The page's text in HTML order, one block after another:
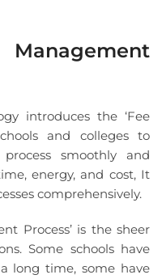
introduces the ‘Fee
and colleges to
smoothly and
energy, and cost, It
comprehensively.
Process’ is the sheer
Some schools have
long time, some have